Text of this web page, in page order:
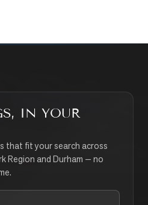
IN YOUR
that fit your search across
Region and Durham — no